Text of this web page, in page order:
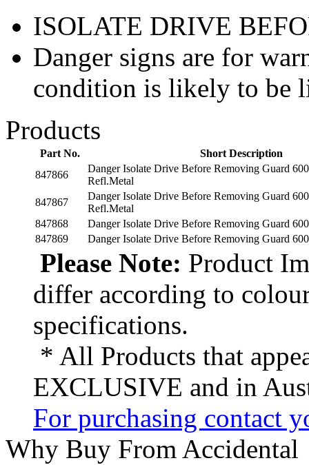
ISOLATE DRIVE
Danger signs are for
condition is likely to be
Products
Part No.
Short Description
847866
Danger Isolate Drive Before Removing Guard
Refl.Metal
847867
Danger Isolate Drive Before Removing Guard
Refl.Metal
847868
Danger Isolate Drive Before Removing Guard
847869
Danger Isolate Drive Before Removing Guard
Please Note: Product
differ according to
specifications.
* All Products that
EXCLUSIVE and in
For purchasing contact
Why Buy From Accidental